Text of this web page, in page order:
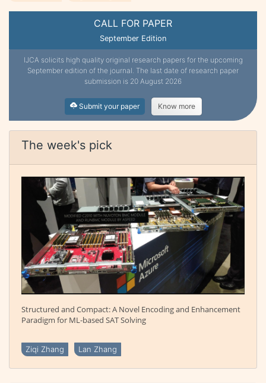
CALL FOR PAPER
September Edition
IJCA solicits high quality original research papers for the upcoming
September edition of the journal. The last date of research paper
submission is 20 August 2026
Submit your paper Know more
The week's pick
Structured and Compact: A Novel Encoding and Enhancement
Paradigm for ML-based SAT Solving
Ziqi Zhang Lan Zhang